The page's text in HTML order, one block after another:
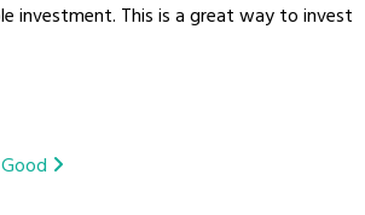
investment. This is a great way to invest